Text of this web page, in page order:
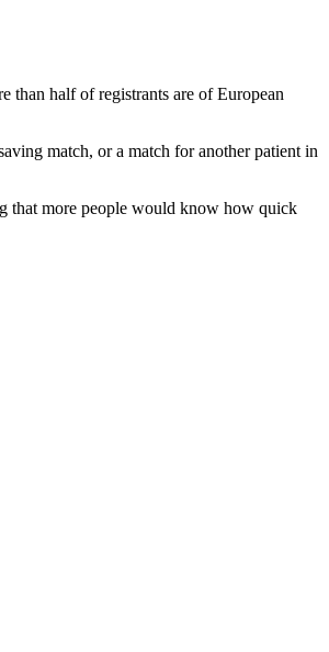
than half of registrants are of European
match, or a match for another patient in
that more people would know how quick